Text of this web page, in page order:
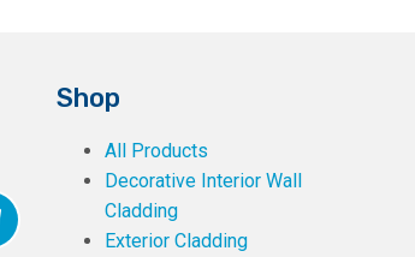
Shop
All Products
Decorative Interior Wall
Cladding
Exterior Cladding